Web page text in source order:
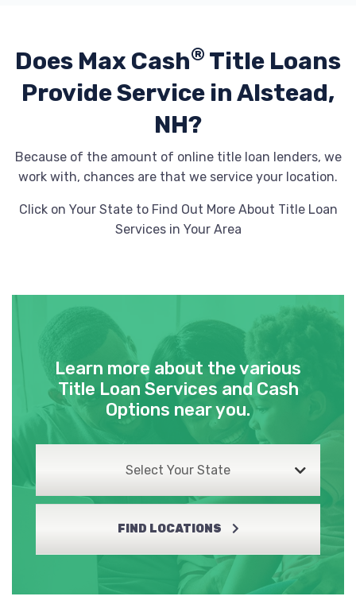
Does Max Cash® Title Loans
ProvideService in Alstead,
NH?
Because of the amount of online title loan lenders, we
work with, chances are that we service your location.
Click on Your State to Find Out More About Title Loan
Services in Your Area
Learn more about the various
Title Loan Services and Cash
Options near you.
Select Your State
FIND LOCATIONS